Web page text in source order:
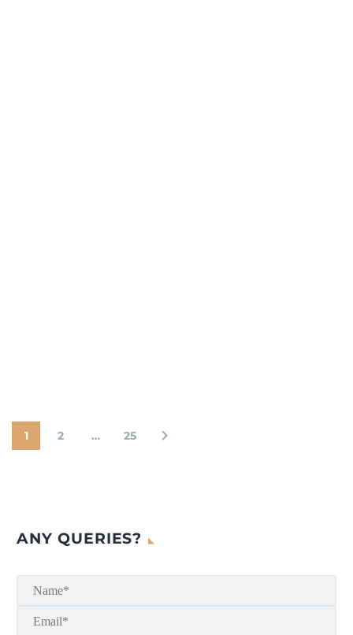
1 2 … 25
ANY QUERIES?